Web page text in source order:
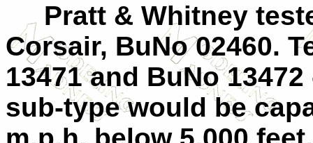
Pratt & Whitney
Corsair, BuNo 02460.
13471 and BuNo
sub-type would be